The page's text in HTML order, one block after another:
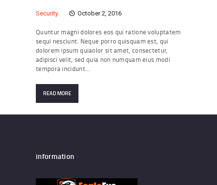
Security October 2, 2016
Quuntur magni dolores eos qui ratione voluptatem
sequi nesciunt. Neque porro quisquam est, qui
dolorem ipsum quiaolor sit amet, consectetur,
adipisci velit, sed quia non numquam eius modi
tempora incidunt…
READ MORE
information